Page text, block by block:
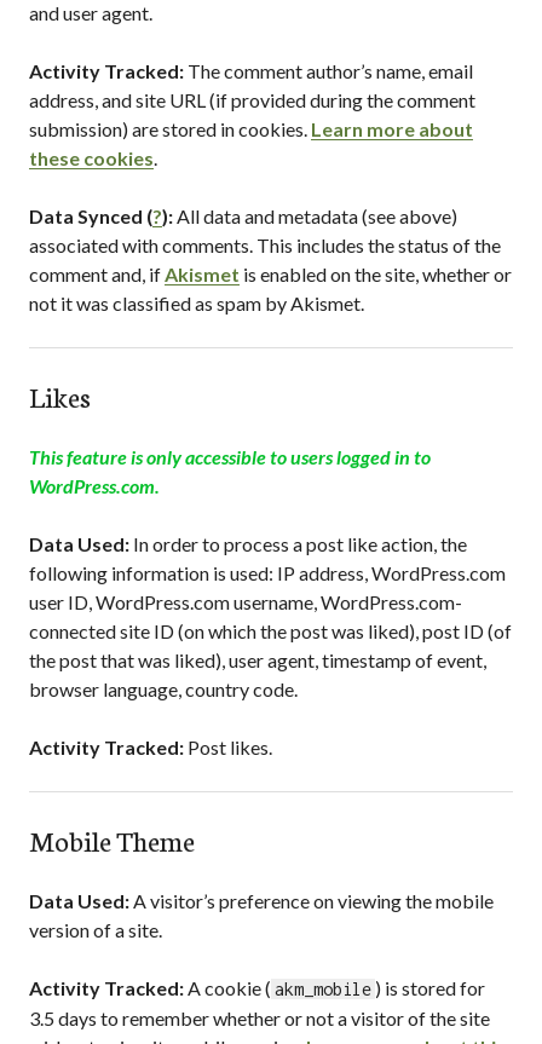
and user agent.
Activity Tracked: The comment author’s name, email
address, and site URL (if provided during the comment
submission) are stored in cookies. Learn more about
these cookies.
Data Synced (?):All data and metadata (see above)
associated with comments. This includes the status of the
comment and, ifAkismet is enabled on the site, whether or
not it was classified as spam by Akismet.
Likes
This feature is only accessible to users logged in to
WordPress.com.
Data Used: In order to process a post like action, the
following information is used: IP address, WordPress.com
user ID, WordPress.com username, WordPress.com-
connected site ID (on which the post was liked), post ID (of
the post that was liked), user agent, timestamp of event,
browser language, country code.
Activity Tracked: Post likes.
Mobile Theme
Data Used:A visitor’s preference on viewing the mobile
version of a site.
Activity Tracked:A cookie ( akm_mobile ) is stored for
3.5 days to remember whether or not a visitor of the site